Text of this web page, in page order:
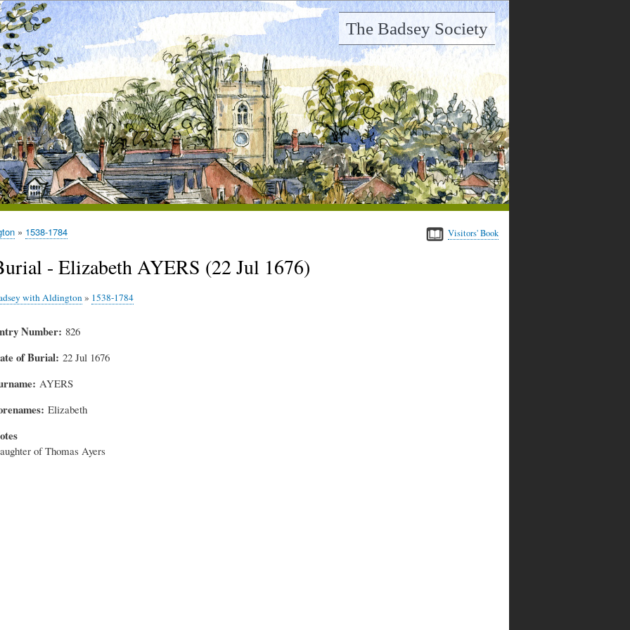
The Badsey Society
Visitors' Book
1538-1784
- Elizabeth AYERS (22 Jul 1676)
with Aldington» 1538-1784
Number 826
of Burial 22 Jul 1676
AYERS
Elizabeth
of Thomas Ayers